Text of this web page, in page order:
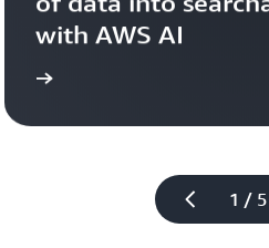
1 / 5
with AWS AI